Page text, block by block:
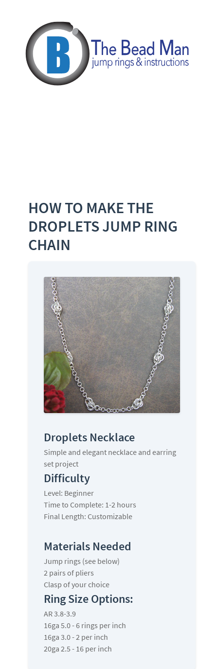
HOW TO MAKE THE
DROPLETS JUMP RING
CHAIN
Droplets Necklace
Simple and elegant necklace and earring
set project
Difficulty
Level: Beginner
Time to Complete: 1-2 hours
Final Length: Customizable
Materials Needed
Jump rings (see below)
2 pairs of pliers
Clasp of your choice
Ring Size Options:
AR 3.8-3.9
16ga 5.0 - 6 rings per inch
16ga 3.0 - 2 per inch
20ga 2.5 - 16 per inch